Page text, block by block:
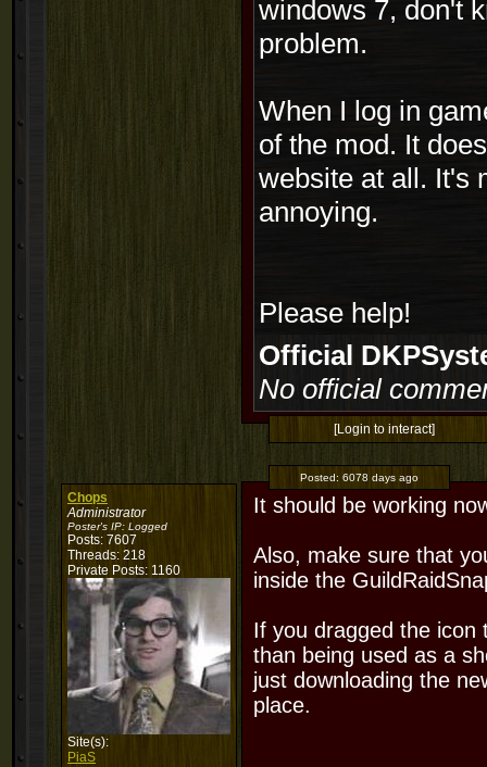
windows 7, don't
problem.
When I log in
of the mod. It
website at all. It's
annoying.
Please help!
Official
No official
[Login to interact]
Chops
Administrator
Poster's IP: Logged
Posts: 7607
Threads: 218
Private Posts: 1160
Site(s):
PiaS
Posted: 6078 days ago
It should be working
Also, make sure that
inside the
If you dragged the icon
than being used as a
just downloading the
place.